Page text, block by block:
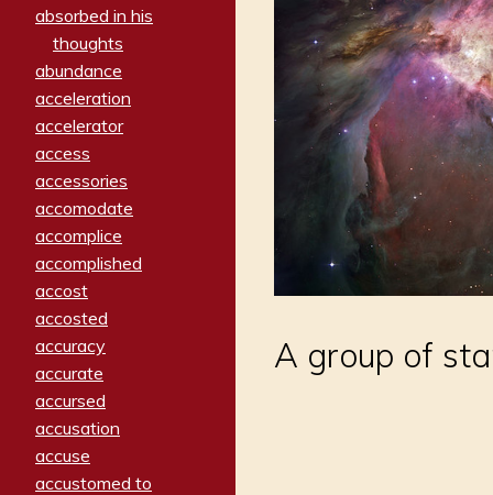
absorbed in his
thoughts
abundance
acceleration
accelerator
access
accessories
accomodate
accomplice
accomplished
accost
accosted
accuracy
accurate
accursed
accusation
accuse
accustomed to
A group of